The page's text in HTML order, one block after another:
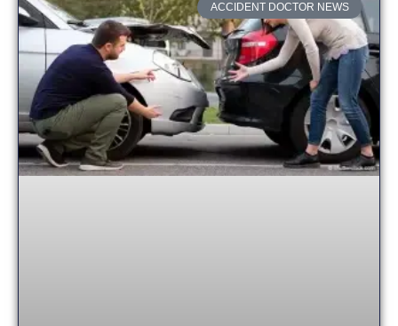
ACCIDENT DOCTOR NEWS